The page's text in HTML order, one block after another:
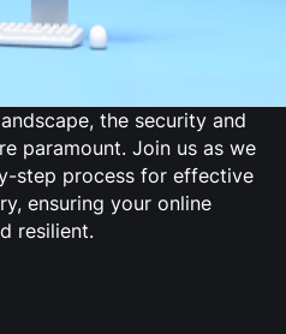
the security and
paramount. Join us as we
step process for effective
ensuring your online
resilient.